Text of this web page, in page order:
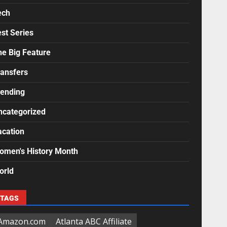
Series
Big Feature
History Month
TAGS
Atlanta ABC Affiliate